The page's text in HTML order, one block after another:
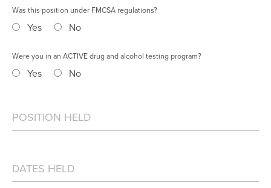
Was this position under FMCSA regulations?
Yes No
Were you in an ACTIVE drug and alcohol testing program?
Yes No